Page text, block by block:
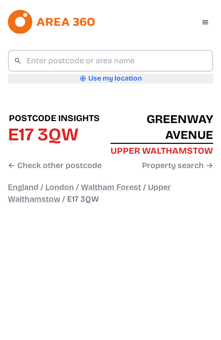
Use my location
POSTCODE INSIGHTS
E17 3QW
← Check other postcode
GREENWAY
AVENUE
UPPER WALTHAMSTOW
Property search →
England / London / Waltham Forest / Upper
Walthamstow / E17 3QW